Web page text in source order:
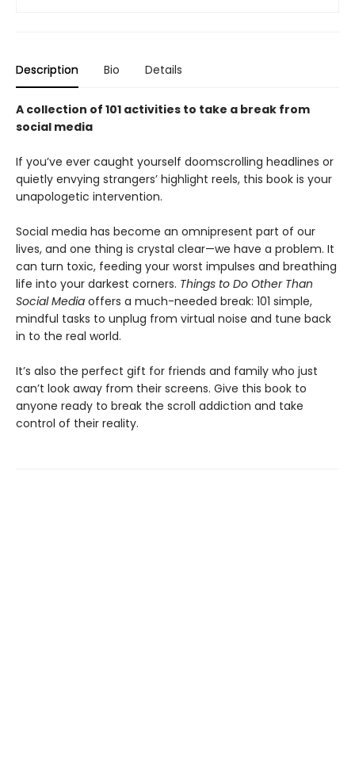
Description Bio Details
A collection of 101 activities to take a break from
social media
If you’ve ever caught yourself doomscrolling headlines or
quietly envying strangers’ highlight reels, this book is your
unapologetic intervention.
Social media has become an omnipresent part of our
lives, and one thing is crystal clear—we have a problem. It
can turn toxic, feeding your worst impulses and breathing
life into your darkest corners. Things to Do Other Than
Social Media offers a much-needed break: 101 simple,
mindful tasks to unplug from virtual noise and tune back
in to the real world.
It’s also the perfect gift for friends and family who just
can’t look away from their screens. Give this book to
anyone ready to break the scroll addiction and take
control of their reality.